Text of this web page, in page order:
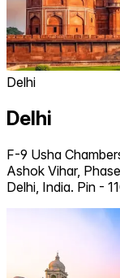
Delhi
Delhi
F-9 Usha
Ashok Vihar,
Delhi, India. Pin -